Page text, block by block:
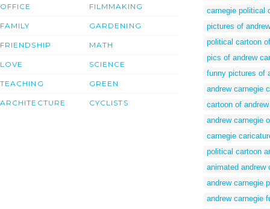
OFFICE
FAMILY
FRIENDSHIP
LOVE
TEACHING
ARCHITECTURE
FILMMAKING
GARDENING
MATH
SCIENCE
GREEN
CYCLISTS
carnegie political
pictures of
political cartoon
pics of andrew
funny pictures of
andrew carnegie
cartoon of
andrew carnegie
carnegie
political cartoon
animated andrew
andrew carnegie
andrew carnegie